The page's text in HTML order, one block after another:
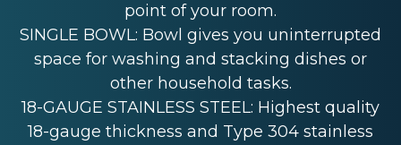
point of your room.
SINGLE BOWL: Bowl gives you uninterrupted
space for washing and stacking dishes or
other household tasks.
18-GAUGE STAINLESS STEEL: Highest quality
18-gauge thickness and Type 304 stainless